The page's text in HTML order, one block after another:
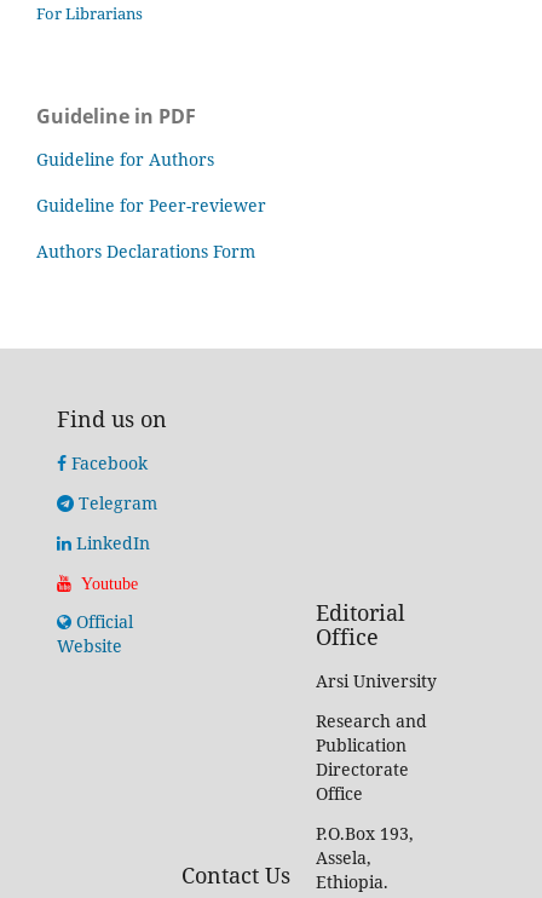
For Librarians
Guideline in PDF
Guideline for Authors
Guideline for Peer-reviewer
Authors Declarations Form
Find us on
Facebook
Telegram
LinkedIn
Youtube
Official
Website
Editorial
Office
Arsi University
Research and
Publication
Directorate
Office
P.O.Box 193,
Assela,
Ethiopia.
Contact Us